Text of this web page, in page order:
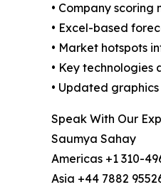
• Company
• Excel-based
• Market hotspots
• Key
• Updated
Speak With Our
Saumya Sahay
Americas +1 310-
Asia +44 7882